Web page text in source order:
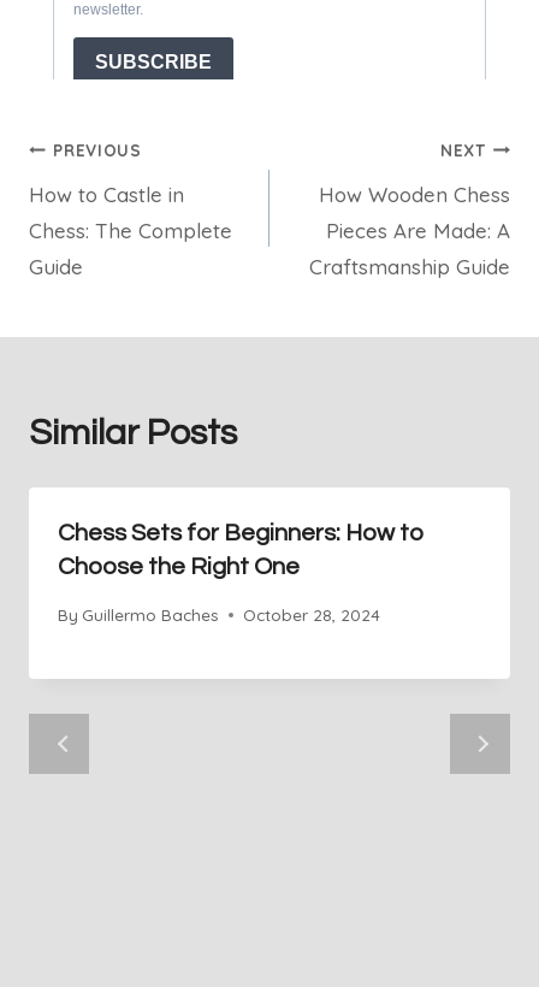
Post
navigation
PREVIOUS
How to Castle in
Chess: The Complete
Guide
NEXT
How Wooden Chess
Pieces Are Made: A
Craftsmanship Guide
Similar Posts
Chess Sets for Beginners: How to
Choose the Right One
By Guillermo Baches October 28, 2024